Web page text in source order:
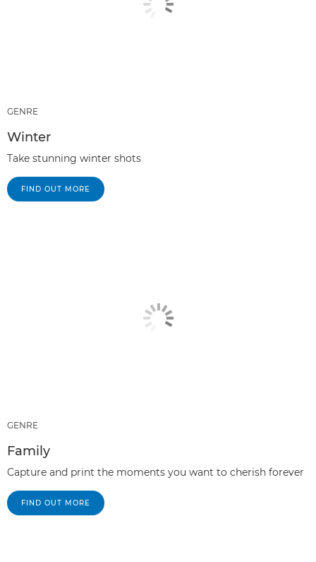
GENRE
Winter
Take stunning winter shots
FIND OUT MORE
GENRE
Family
Capture and print the moments you want to cherish forever
FIND OUT MORE